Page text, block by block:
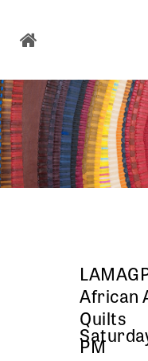
African
Quilts
PM